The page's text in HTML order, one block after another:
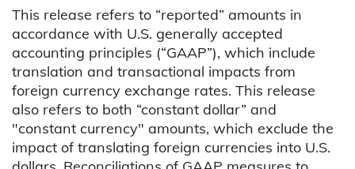
This release refers to “reported” amounts in
accordance with U.S. generally accepted
accounting principles (“GAAP”), which include
translation and transactional impacts from
foreign currency exchange rates. This release
also refers to both “constant dollar” and
"constant currency" amounts, which exclude the
impact of translating foreign currencies into U.S.